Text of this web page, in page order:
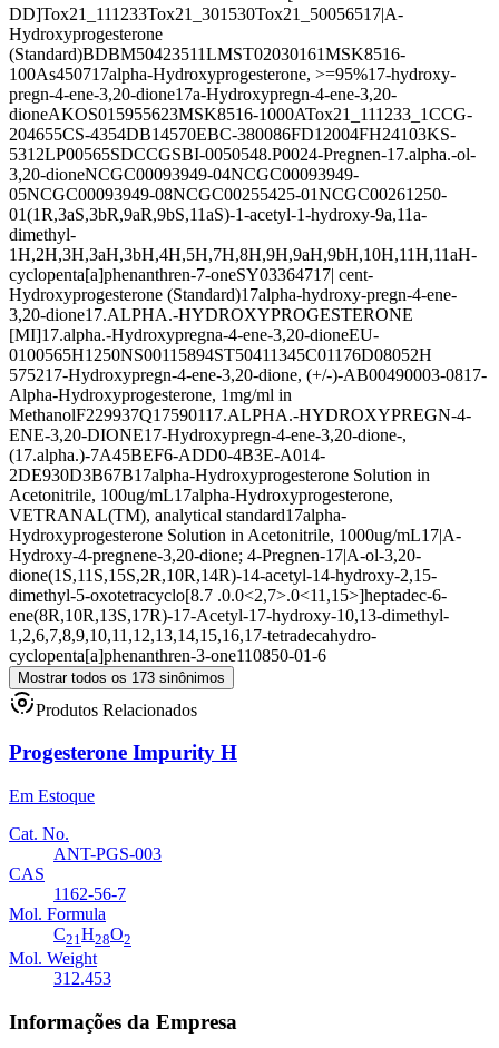
DD]Tox21_111233Tox21_301530Tox21_50056517|A-
Hydroxyprogesterone
(Standard)BDBM50423511LMST02030161MSK8516-
100As450717alpha-Hydroxyprogesterone, >=95%17-hydroxy-
pregn-4-ene-3,20-dione17a-Hydroxypregn-4-ene-3,20-
dioneAKOS015955623MSK8516-1000ATox21_111233_1CCG-
204655CS-4354DB14570EBC-380086FD12004FH24103KS-
5312LP00565SDCCGSBI-0050548.P0024-Pregnen-17.alpha.-ol-
3,20-dioneNCGC00093949-04NCGC00093949-
05NCGC00093949-08NCGC00255425-01NCGC00261250-
01(1R,3aS,3bR,9aR,9bS,11aS)-1-acetyl-1-hydroxy-9a,11a-
dimethyl-
1H,2H,3H,3aH,3bH,4H,5H,7H,8H,9H,9aH,9bH,10H,11H,11aH-
cyclopenta[a]phenanthren-7-oneSY03364717| cent-
Hydroxyprogesterone (Standard)17alpha-hydroxy-pregn-4-ene-
3,20-dione17.ALPHA.-HYDROXYPROGESTERONE
[MI]17.alpha.-Hydroxypregna-4-ene-3,20-dioneEU-
0100565H1250NS00115894ST50411345C01176D08052H
575217-Hydroxypregn-4-ene-3,20-dione, (+/-)-AB00490003-0817-
Alpha-Hydroxyprogesterone, 1mg/ml in
MethanolF229937Q17590117.ALPHA.-HYDROXYPREGN-4-
ENE-3,20-DIONE17-Hydroxypregn-4-ene-3,20-dione-,
(17.alpha.)-7A45BEF6-ADD0-4B3E-A014-
2DE930D3B67B17alpha-Hydroxyprogesterone Solution in
Acetonitrile, 100ug/mL17alpha-Hydroxyprogesterone,
VETRANAL(TM), analytical standard17alpha-
Hydroxyprogesterone Solution in Acetonitrile, 1000ug/mL17|A-
Hydroxy-4-pregnene-3,20-dione; 4-Pregnen-17|A-ol-3,20-
dione(1S,11S,15S,2R,10R,14R)-14-acetyl-14-hydroxy-2,15-
dimethyl-5-oxotetracyclo[8.7 .0.0<2,7>.0<11,15>]heptadec-6-
ene(8R,10R,13S,17R)-17-Acetyl-17-hydroxy-10,13-dimethyl-
1,2,6,7,8,9,10,11,12,13,14,15,16,17-tetradecahydro-
cyclopenta[a]phenanthren-3-one110850-01-6
Mostrar todos os 173 sinônimos
Produtos Relacionados
Progesterone Impurity H
Em Estoque
Cat. No.
ANT-PGS-003
CAS
1162-56-7
Mol. Formula
C21H28O2
Mol. Weight
312.453
Informações da Empresa